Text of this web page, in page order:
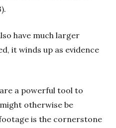
have much larger
it winds up as evidence
a powerful tool to
otherwise be
is the cornerstone